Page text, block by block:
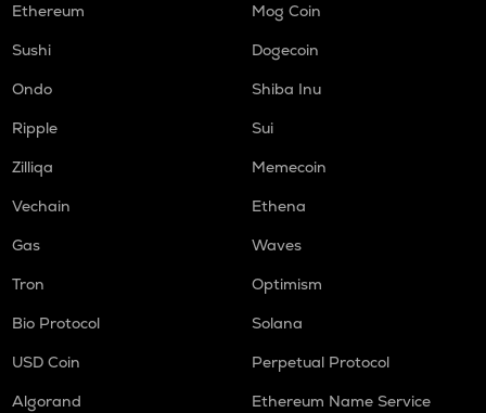
Ethereum
Mog Coin
Sushi
Dogecoin
Ondo
Shiba Inu
Ripple
Sui
Zilliqa
Memecoin
Vechain
Ethena
Gas
Waves
Tron
Optimism
Bio Protocol
Solana
USD Coin
Perpetual Protocol
Algorand
Ethereum Name Service